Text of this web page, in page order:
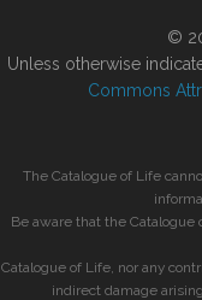
©
Unless otherwise
Commons
The Catalogue of Life
Be aware that the
Catalogue of Life, nor any
indirect damage